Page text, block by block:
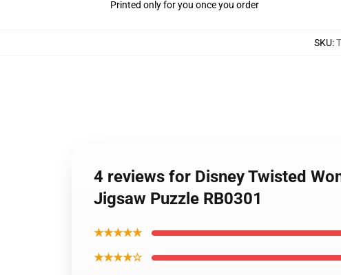
Printed only for you once you order
SKU:
4 reviews for Disney Twisted
Jigsaw Puzzle RB0301
★★★★★
★★★★☆